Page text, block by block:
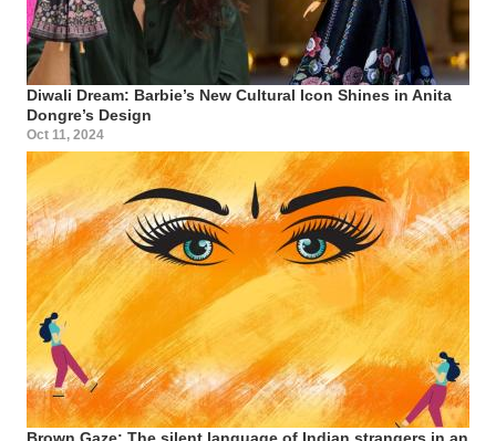
Diwali Dream: Barbie’s New Cultural Icon Shines in Anita
Dongre’s Design
Oct 11, 2024